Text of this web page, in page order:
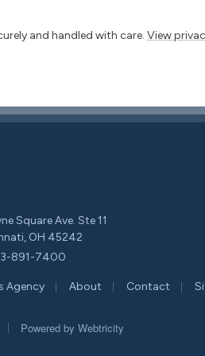
and handled with care. View
Square Ave. Ste 11
OH 45242
891-7400
Agency About Contact
Powered by Webtricity